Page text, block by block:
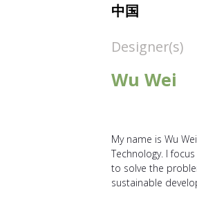
中国
Designer(s)
Wu Wei
My name is Wu
Technology. I
to solve the
sustainable